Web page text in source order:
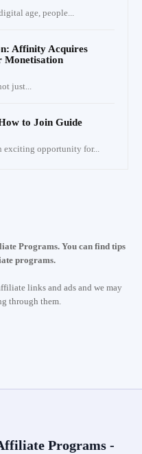
age, people...
Affinity Acquires
Monetisation
just...
to Join Guide
exciting opportunity for...
Programs. You can find tips
programs.
links and ads and we may
through them.
Programs -